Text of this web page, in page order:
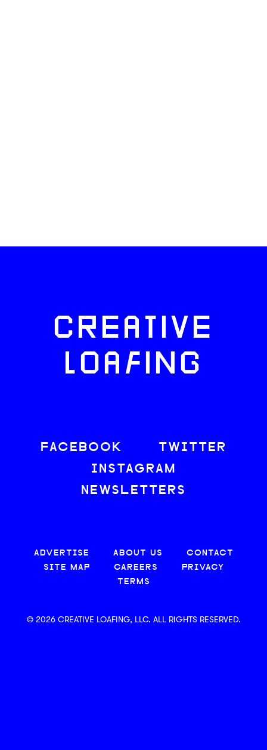
CREATIVE
LOAFING
FACEBOOK
TWITTER
INSTAGRAM
NEWSLETTERS
ADVERTISE ABOUT US
CONTACT
SITE MAP
CAREERS
PRIVACY
TERMS
© 2026 CREATIVE LOAFING, LLC. ALL RIGHTS RESERVED.